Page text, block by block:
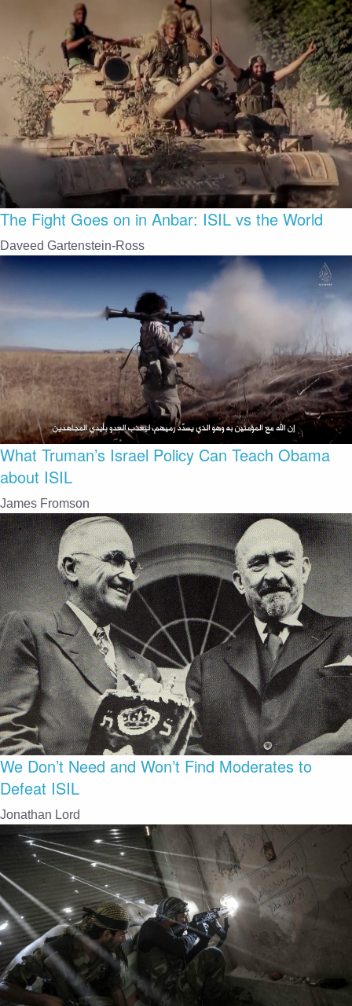
The Fight Goes on in Anbar: ISIL vs the World
Daveed Gartenstein-Ross
What Truman’s Israel Policy Can Teach Obama
about ISIL
James Fromson
We Don’t Need and Won’t Find Moderates to
Defeat ISIL
Jonathan Lord